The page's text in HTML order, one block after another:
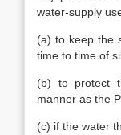
water-supply
(a) to keep the
time to time of
(b) to protect
manner as the
(c) if the water